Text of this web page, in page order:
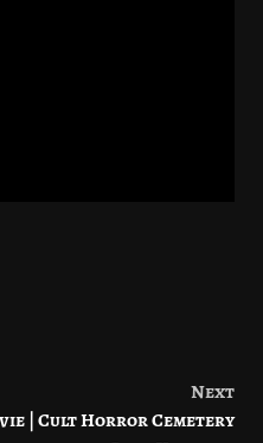
Next
| Cult Horror Cemetery